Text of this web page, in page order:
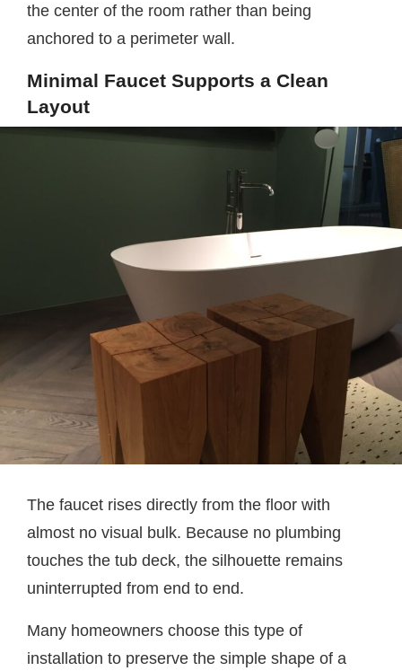
the center of the room rather than being
anchored to a perimeter wall.
Minimal Faucet Supports a Clean
Layout
The faucet rises directly from the floor with
almost no visual bulk. Because no plumbing
touches the tub deck, the silhouette remains
uninterrupted from end to end.
Many homeowners choose this type of
installation to preserve the simple shape of a